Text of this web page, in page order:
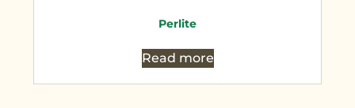
Perlite
Read more